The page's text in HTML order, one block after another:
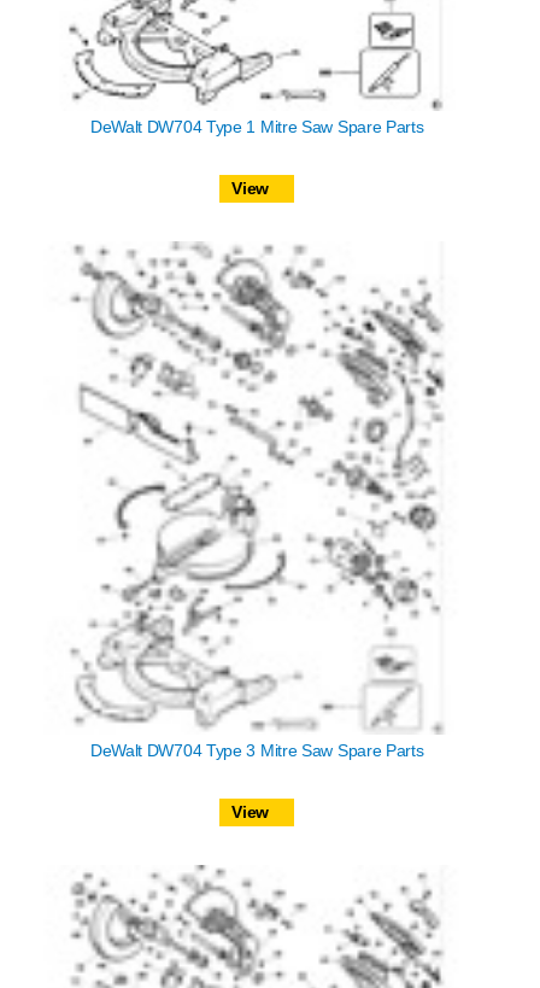
DeWalt DW704 Type 1 Mitre Saw Spare Parts
View
DeWalt DW704 Type 3 Mitre Saw Spare Parts
View